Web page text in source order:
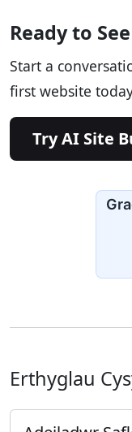
Ready to
Start a
first website
Try AI Site
Erthyglau